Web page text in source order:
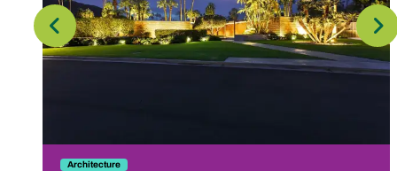
Architecture